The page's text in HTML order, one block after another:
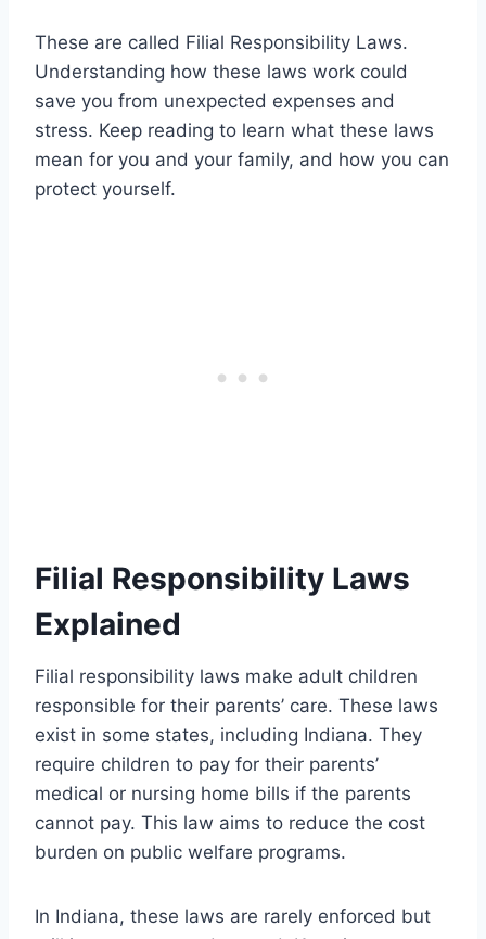
These are called Filial Responsibility Laws.
Understanding how these laws work could
save you from unexpected expenses and
stress. Keep reading to learn what these laws
mean for you and your family, and how you can
protect yourself.
Filial Responsibility Laws
Explained
Filial responsibility laws make adult children
responsible for their parents’ care. These laws
exist in some states, including Indiana. They
require children to pay for their parents’
medical or nursing home bills if the parents
cannot pay. This law aims to reduce the cost
burden on public welfare programs.
In Indiana, these laws are rarely enforced but